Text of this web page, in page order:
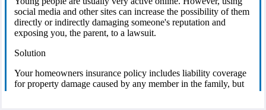
social media and other sites can increase the possibility of them
directly or indirectly damaging someone's reputation and
exposing you, the parent, to a lawsuit.
Solution
Your homeowners insurance policy includes liability coverage
for property damage caused by any member in the family, but